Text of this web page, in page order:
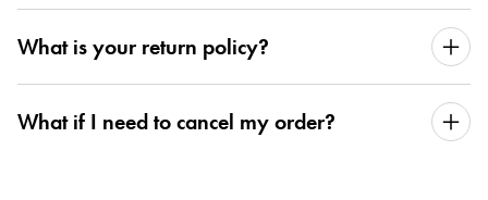
What is your return policy?
What if I need to cancel my order?